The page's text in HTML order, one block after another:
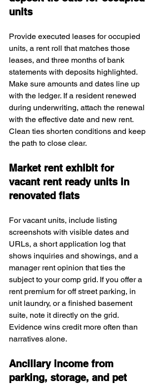
units
Provide executed leases for occupied
units, a rent roll that matches those
leases, and three months of bank
statements with deposits highlighted.
Make sure amounts and dates line up
with the ledger. If a resident renewed
during underwriting, attach the renewal
with the effective date and new rent.
Clean ties shorten conditions and keep
the path to close clear.
Market rent exhibit for
vacant rent ready units in
renovated flats
For vacant units, include listing
screenshots with visible dates and
URLs, a short application log that
shows inquiries and showings, and a
manager rent opinion that ties the
subject to your comp grid. If you offer a
rent premium for off street parking, in
unit laundry, or a finished basement
suite, note it directly on the grid.
Evidence wins credit more often than
narratives alone.
Ancillary income from
parking, storage, and pet